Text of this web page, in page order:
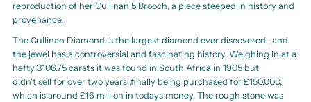
reproduction of her Cullinan 5 Brooch, a piece steeped in history and
provenance.
The Cullinan Diamond is the largest diamond ever discovered , and
the jewel has a controversial and fascinating history. Weighing in at a
hefty 3106.75 carats it was found in South Africa in 1905 but
didn't sell for over two years ,finally being purchased for £150,000,
which is around £16 million in todays money. The rough stone was